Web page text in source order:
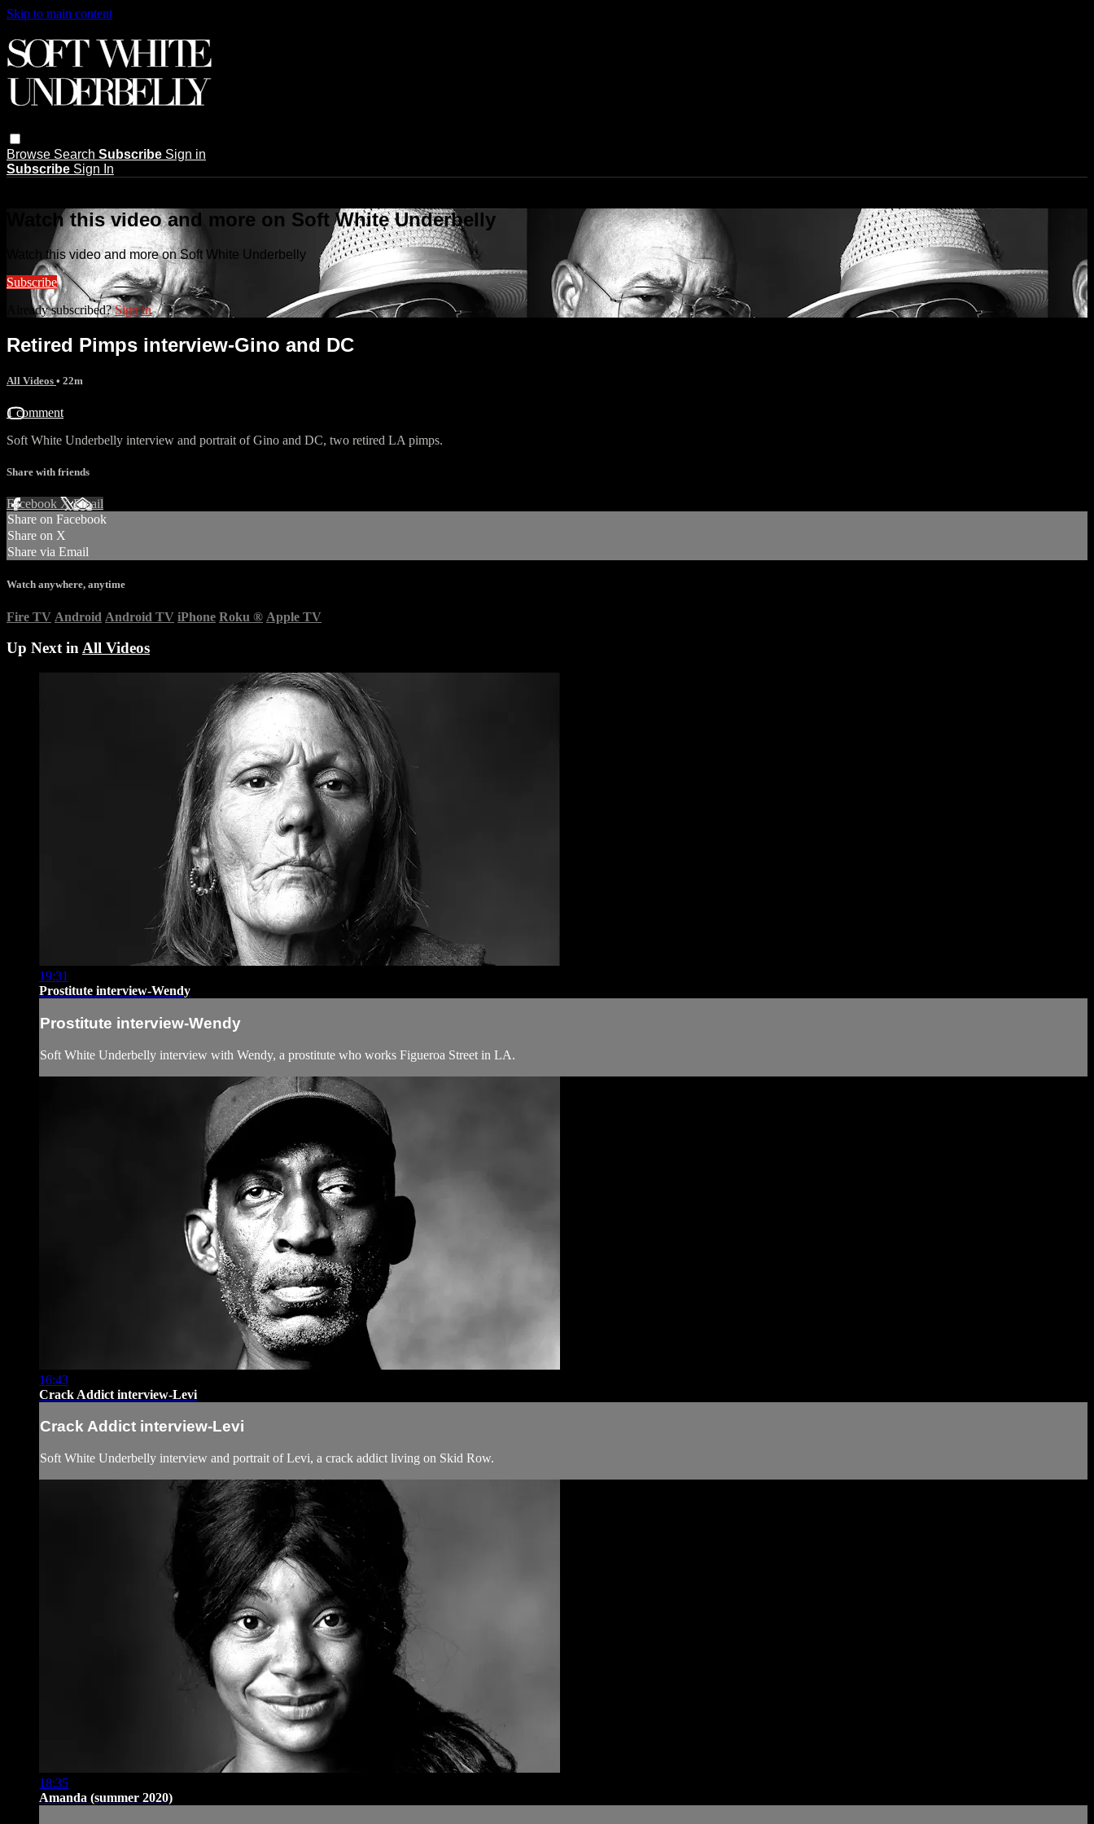
Skip to main content
Browse Search Subscribe Sign in
Subscribe Sign In
Watch this video and more on Soft White Underbelly
Watch this video and more on Soft White Underbelly
Subscribe
Already subscribed?Sign in
Retired Pimps interview-Gino and DC
All Videos • 22m
1 comment
Soft White Underbelly interview and portrait of Gino and DC, two retired LA pimps.
Share with friends
Facebook XEmail
Share on Facebook
Share on X
Share via Email
Watch anywhere, anytime
Fire TV Android Android TV iPhone Roku ® Apple TV
Up Next inAll Videos
19:31
Prostitute interview-Wendy
Prostitute interview-Wendy
Soft White Underbelly interview with Wendy, a prostitute who works Figueroa Street in LA.
16:43
Crack Addict interview-Levi
Crack Addict interview-Levi
Soft White Underbelly interview and portrait of Levi, a crack addict living on Skid Row.
18:35
Amanda (summer 2020)